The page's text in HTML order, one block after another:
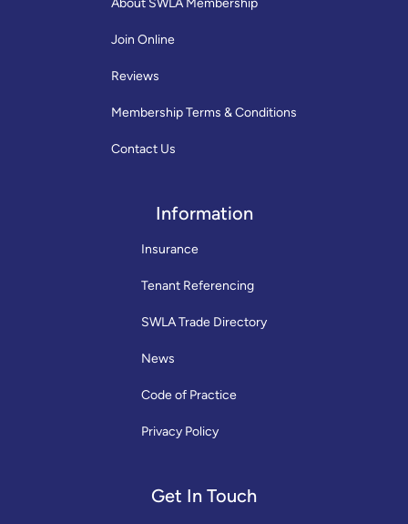
About SWLA Membership
Join Online
Reviews
Membership Terms & Conditions
Contact Us
Information
Insurance
Tenant Referencing
SWLA Trade Directory
News
Code of Practice
Privacy Policy
Get In Touch